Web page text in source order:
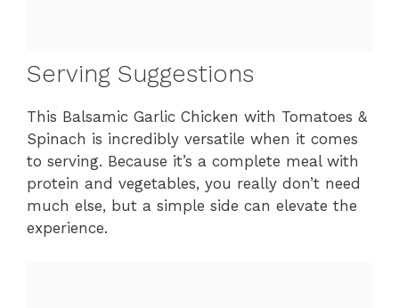
Serving Suggestions
This Balsamic Garlic Chicken with Tomatoes &
Spinach is incredibly versatile when it comes
to serving. Because it’s a complete meal with
protein and vegetables, you really don’t need
much else, but a simple side can elevate the
experience.